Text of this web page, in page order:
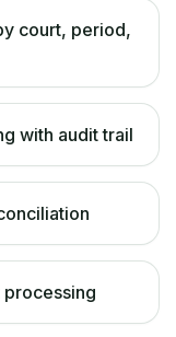
court, period,
with audit trail